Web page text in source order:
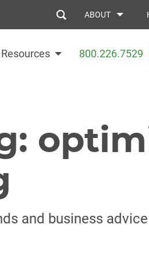
Resources
ABOUT
800.226.7529
and business advice